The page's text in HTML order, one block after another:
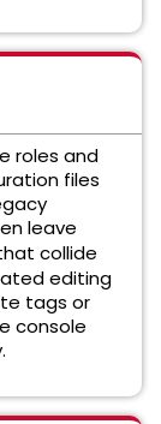
roles and
files
leave
collide
editing
tags or
console